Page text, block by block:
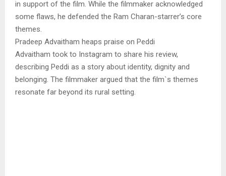
in support of the film. While the filmmaker acknowledged
some flaws, he defended the Ram Charan-starrer’s core
themes.
Pradeep Advaitham heaps praise on Peddi
Advaitham took to Instagram to share his review,
describing Peddi as a story about identity, dignity and
belonging. The filmmaker argued that the film`s themes
resonate far beyond its rural setting.